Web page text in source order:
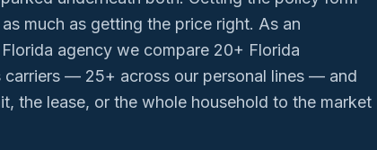
much as getting the price right. As an
agency we compare 20+ Florida
carriers — 25+ across our personal lines — and
the lease, or the whole household to the market